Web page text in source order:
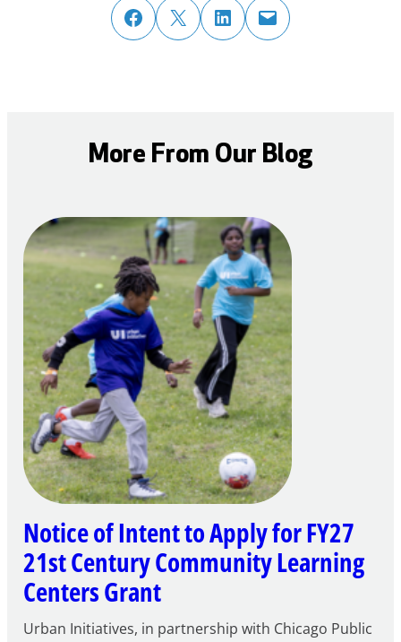
share post on facebook
share post on twitter
share post on linked in email post to friend or colleague
More From Our Blog
Notice of Intent to Apply for FY27
21st Century Community Learning
Centers Grant
Urban Initiatives, in partnership with Chicago Public